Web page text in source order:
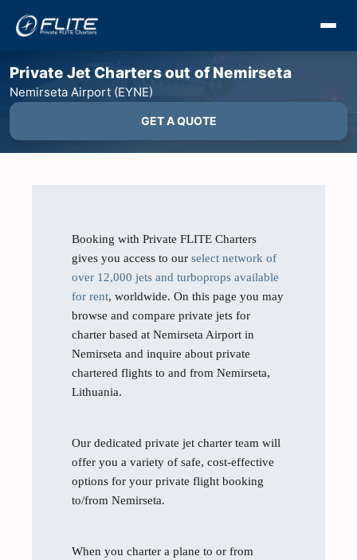
Private Jet Charters out of Nemirseta
Nemirseta Airport (EYNE)
GET A QUOTE
Booking with Private FLITE Charters
gives you access to our select network of
over 12,000 jets and turboprops available
for rent, worldwide. On this page you may
browse and compare private jets for
charter based at Nemirseta Airport in
Nemirseta and inquire about private
chartered flights to and from Nemirseta,
Lithuania.
Our dedicated private jet charter team will
offer you a variety of safe, cost-effective
options for your private flight booking
to/from Nemirseta.
When you charter a plane to or from